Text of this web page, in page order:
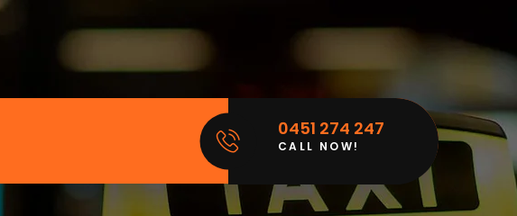
0451 274 247
CALL NOW!